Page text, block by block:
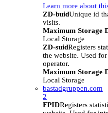
Learn more about
ZD-buidUnique id
visits.
Maximum Storage
Local Storage
ZD-suidRegisters
the website. Used
operator.
Maximum Storage
Local Storage
bastadgruppen.com
2
FPIDRegisters